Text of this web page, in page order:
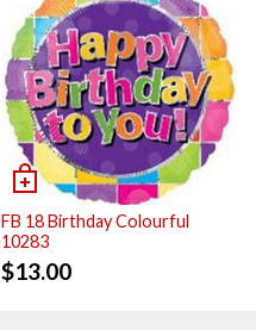
FB 18 Birthday Colourful
10283
$13.00